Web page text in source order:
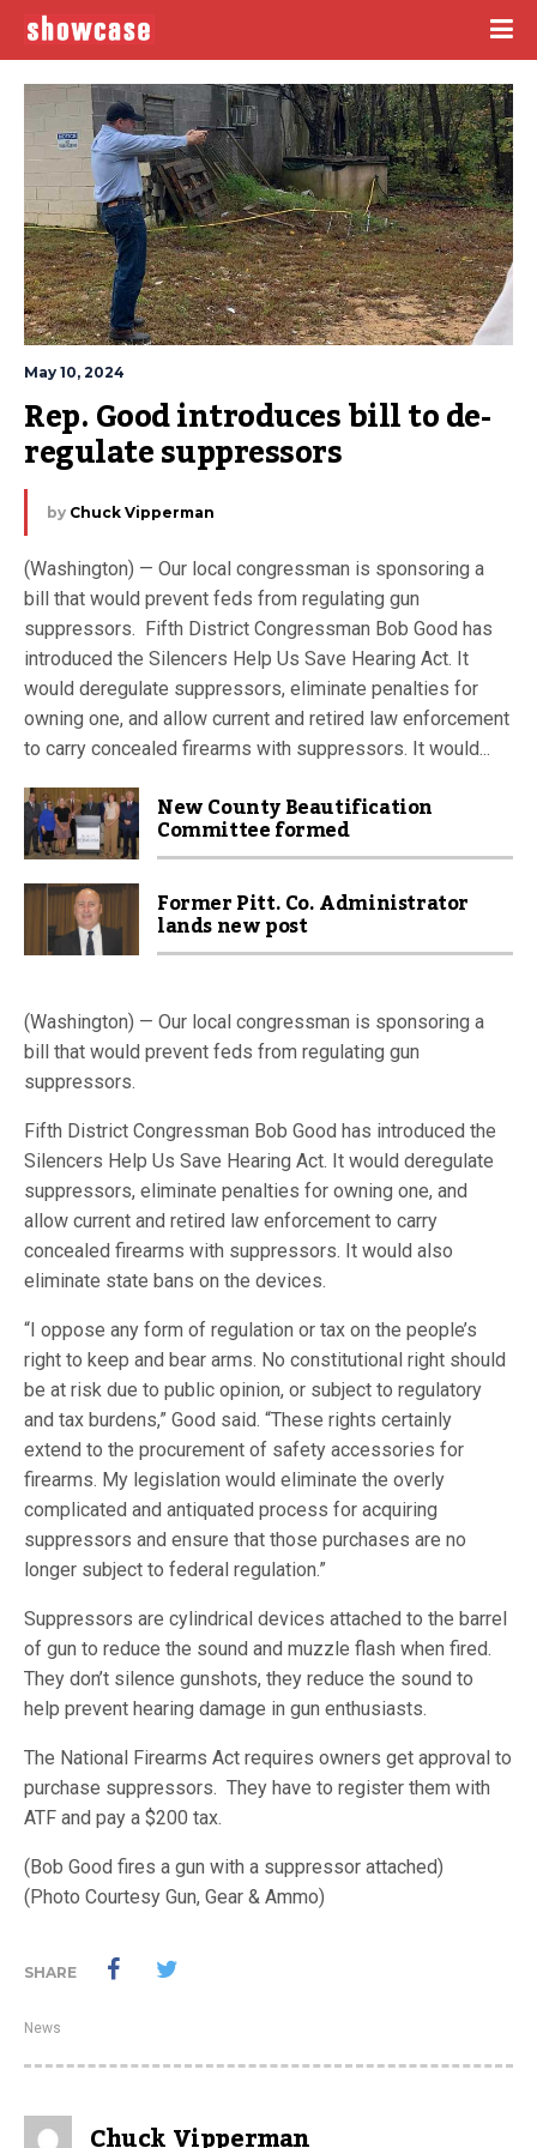
May 10, 2024
Rep. Good introduces bill to de-
regulate suppressors
by Chuck Vipperman
(Washington) — Our local congressman is sponsoring a
bill that would prevent feds from regulating gun
suppressors. Fifth District Congressman Bob Good has
introduced the Silencers Help Us Save Hearing Act. It
would deregulate suppressors, eliminate penalties for
owning one, and allow current and retired law enforcement
to carry concealed firearms with suppressors. It would...
New County Beautification
Committee formed
Former Pitt. Co. Administrator
lands new post
(Washington) — Our local congressman is sponsoring a
bill that would prevent feds from regulating gun
suppressors.
Fifth District Congressman Bob Good has introduced the
Silencers Help Us Save Hearing Act. It would deregulate
suppressors, eliminate penalties for owning one, and
allow current and retired law enforcement to carry
concealed firearms with suppressors. It would also
eliminate state bans on the devices.
“I oppose any form of regulation or tax on the people’s
right to keep and bear arms. No constitutional right should
be at risk due to public opinion, or subject to regulatory
and tax burdens,” Good said. “These rights certainly
extend to the procurement of safety accessories for
firearms. My legislation would eliminate the overly
complicated and antiquated process for acquiring
suppressors and ensure that those purchases are no
longer subject to federal regulation.”
Suppressors are cylindrical devices attached to the barrel
of gun to reduce the sound and muzzle flash when fired.
They don’t silence gunshots, they reduce the sound to
help prevent hearing damage in gun enthusiasts.
The National Firearms Act requires owners get approval to
purchase suppressors. They have to register them with
ATF and pay a $200 tax.
(Bob Good fires a gun with a suppressor attached)
(Photo Courtesy Gun, Gear & Ammo)
SHARE
News